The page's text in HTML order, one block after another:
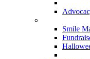
Smile